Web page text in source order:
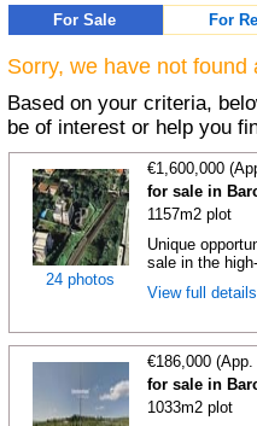
For Sale
For
Sorry, we have not
Based on your criteria,
be of interest or help you
24 photos
€1,600,000
for sale in
1157m2 plot
Unique
sale in the
View full
€186,000
for sale in
1033m2 plot